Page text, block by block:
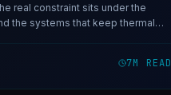
real constraint sits under the
the systems that keep thermal
7M READ